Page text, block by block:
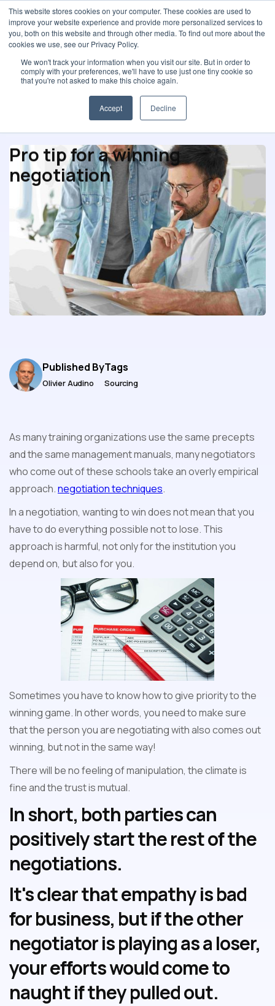
This website stores cookies on your computer. These cookies are used to
improve your website experience and provide more personalized services to
you, both on this website and through other media. To find out more about the
cookies we use, see our Privacy Policy.
We won't track your information when you visit our site. But in order to
comply with your preferences, we'll have to use just one tiny cookie so
that you're not asked to make this choice again.
Accept Decline
Negotiation
Pro tip for a winning
negotiation
Published By
Olivier Audino
Tags
Sourcing
As many training organizations use the same precepts
and the same management manuals, many negotiators
who come out of these schools take an overly empirical
approach.negotiation techniques.
In a negotiation, wanting to win does not mean that you
have to do everything possible not to lose. This
approach is harmful, not only for the institution you
depend on, but also for you.
Sometimes you have to know how to give priority to the
winning game. In other words, you need to make sure
that the person you are negotiating with also comes out
winning, but not in the same way!
There will be no feeling of manipulation, the climate is
fine and the trust is mutual.
In short, both parties can
positively start the rest of the
negotiations.
It's clear that empathy is bad
for business, but if the other
negotiator is playing as a loser,
your efforts would come to
naught if they pulled out.